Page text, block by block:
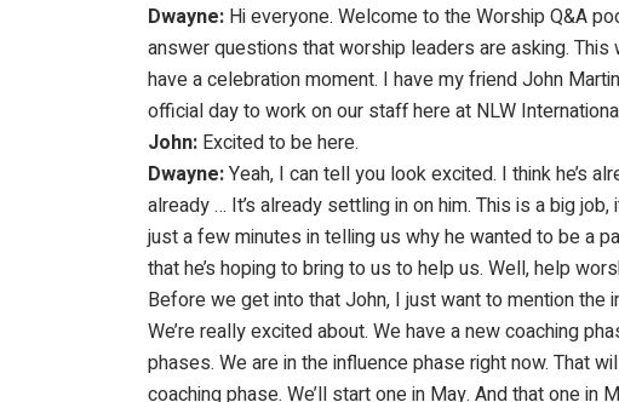
Dwayne: Hi everyone. Welcome to the Worship Q&A
answer questions that worship leaders are asking.
have a celebration moment. I have my friend John
official day to work on our staff here at NLW
John: Excited to be here.
Dwayne:Yeah, I can tell you look excited. I think he’s
already … It’s already settling in on him. This is a big
just a few minutes in telling us why he wanted to be a
that he’s hoping to bring to us to help us. Well, help
Before we get into that John, I just want to mention
We’re really excited about. We have a new coaching
phases. We are in the influence phase right now. That
coaching phase. We’ll start one in May. And that one